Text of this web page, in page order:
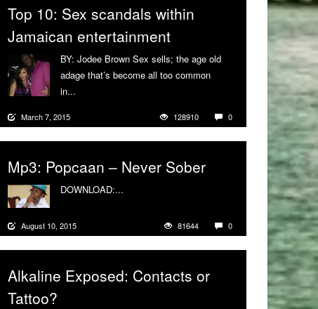
Top 10: Sex scandals within
Jamaican entertainment
BY: Jodee Brown Sex sells; the age old
adage that’s become all too common
in...
March 7, 2015 128910 0
Mp3: Popcaan – Never Sober
DOWNLOAD:...
August 10, 2015 81644 0
Alkaline Exposed: Contacts or
Tattoo?